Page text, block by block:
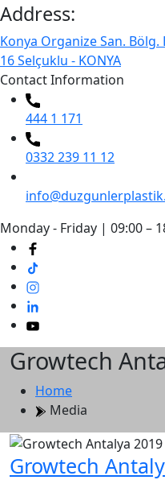
Address:
Konya Organize San. Bölg.
16 Selçuklu - KONYA
Contact Information
444 1 171
0332 239 11 12
Monday - Friday | 09:00 –
Growtech
Home
Media
Growtech